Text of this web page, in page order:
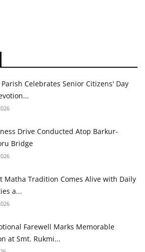
Celebrates Senior Citizens' Day
Drive Conducted Atop Barkur-
Bridge
Matha Tradition Comes Alive with Daily
a...
Farewell Marks Memorable
at Smt. Rukmi...